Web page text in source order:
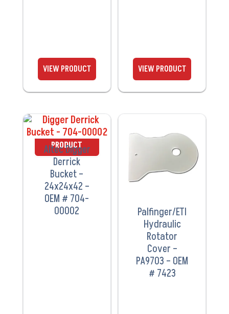
Altec Digger
Derrick
Bucket –
24x24x42 –
OEM # 704-
00002
VIEW
PRODUCT
Palfinger/ETI
Hydraulic
Rotator
Cover –
PA9703 – OEM
# 7423
VIEW
PRODUCT